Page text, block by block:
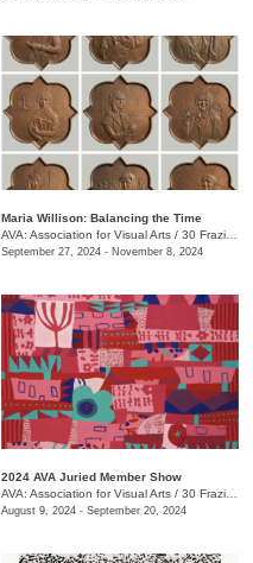
Maria Willison: Balancing the Time
AVA: Association for Visual Arts / 30 Frazier Ave.
September 27, 2024 - November 8, 2024
2024 AVA Juried Member Show
AVA: Association for Visual Arts / 30 Frazier Ave.
August 9, 2024 - September 20, 2024